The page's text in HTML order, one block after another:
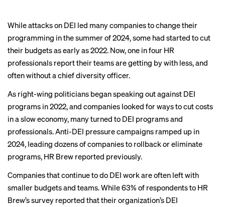
underresourced
BACK TO TOP
While attacks on DEI led many companies to change their
programming in the summer of 2024, some had started to cut
their budgets as early as 2022. Now, one in four HR
professionals report their teams are getting by with less, and
often without a chief diversity officer.
As right-wing politicians began speaking out against DEI
programs in 2022, and companies looked for ways to cut costs
in a slow economy, manyturned to DEI programs and
professionals. Anti-DEI pressure campaigns ramped up in
2024, leading dozens of companies to rollback or eliminate
programs, HR Brew reported previously.
Companies that continue to do DEI work are often left with
smaller budgets and teams. While 63% of respondents to HR
Brew’s survey reported that their organization’s DEI